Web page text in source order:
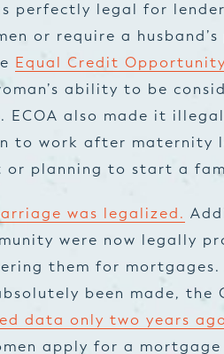
perfectly legal for
or require a
Equal Credit
ability to be
ECOA also made it
to work after maternity
or planning to start a
was legalized.
were now legally
them for
been made, the
data only two years ago
apply for a